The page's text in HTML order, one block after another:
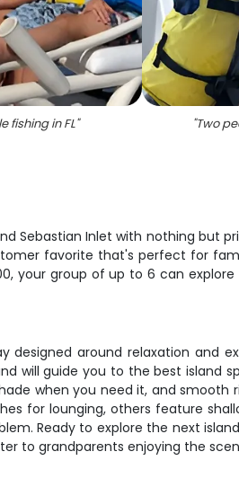
fishing in FL" "Two
Inlet with nothing but
favorite that's perfect for
your group of up to 6 can
around relaxation and
will guide you to the best island
when you need it, and smooth
for lounging, others feature
Ready to explore the next
to grandparents enjoying the